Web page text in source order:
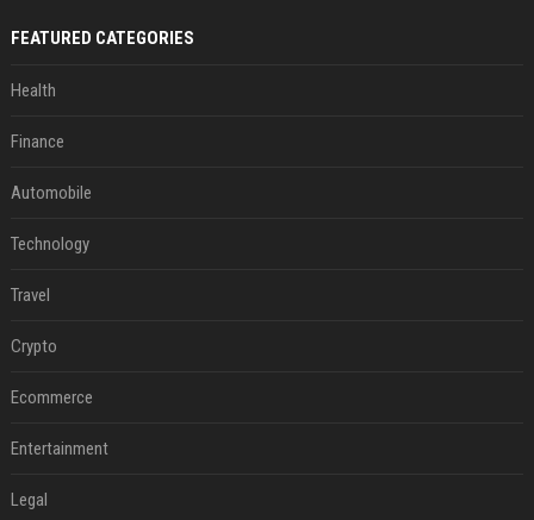
FEATURED CATEGORIES
Health
Finance
Automobile
Technology
Travel
Crypto
Ecommerce
Entertainment
Legal